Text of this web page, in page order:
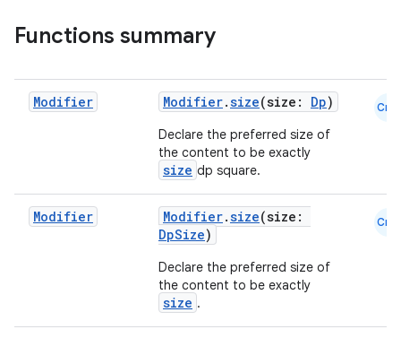
Functions summary
Modifier Modifier.size(size: Dp)
Declare the preferred size of
the content to be exactly
size dp square.
Cmn
Modifier Modifier.size(size:
DpSize)
Declare the preferred size of
the content to be exactly
size .
Cmn